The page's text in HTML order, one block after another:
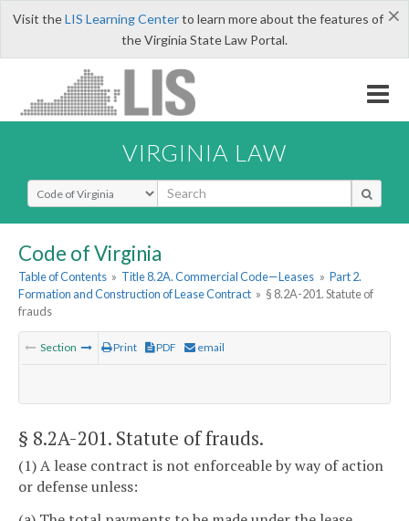
×
Visit theLIS Learning Centerto learn more about the features of
the Virginia State Law Portal.
VIRGINIA LAW
Select Search Type
Code of Virginia
Table of Contents » Title 8.2A. Commercial Code—Leases » Part 2.
Formation and Construction of Lease Contract » § 8.2A-201. Statute of
frauds
Section Print PDF email
§ 8.2A-201. Statute of frauds.
(1) A lease contract is not enforceable by way of action
or defense unless: